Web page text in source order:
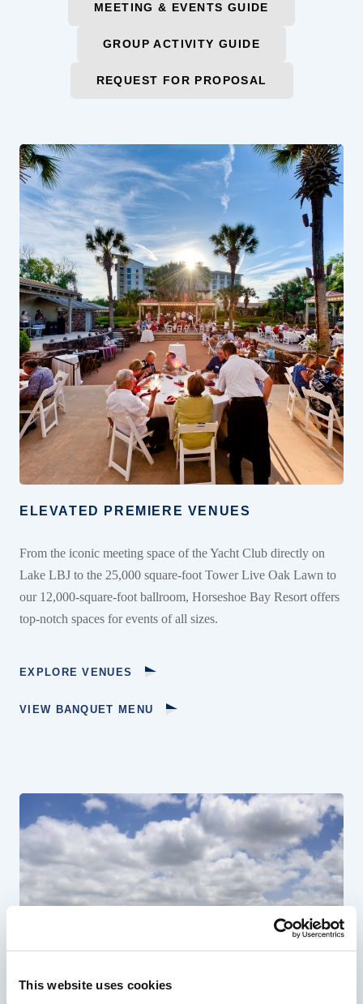
This website uses cookies
MEETING & EVENTS GUIDE
GROUP ACTIVITY GUIDE
REQUEST FOR PROPOSAL
ELEVATED PREMIERE VENUES
From the iconic meeting space of the Yacht Club directly on
Lake LBJ to the 25,000 square-foot Tower Live Oak Lawn to
our 12,000-square-foot ballroom, Horseshoe Bay Resort offers
top-notch spaces for events of all sizes.
EXPLORE VENUES
VIEW BANQUET MENU